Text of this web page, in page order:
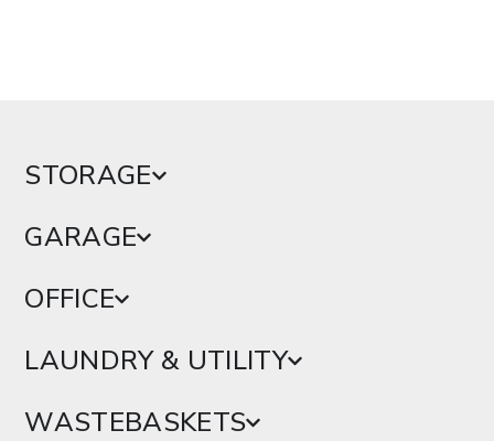
STORAGE
GARAGE
OFFICE
LAUNDRY & UTILITY
WASTEBASKETS